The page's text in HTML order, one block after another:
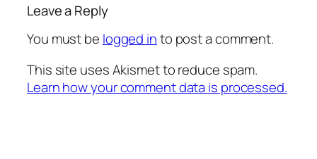
Leave a Reply
You must be logged into post a comment.
This site uses Akismet to reduce spam.
Learn how your comment data is processed.